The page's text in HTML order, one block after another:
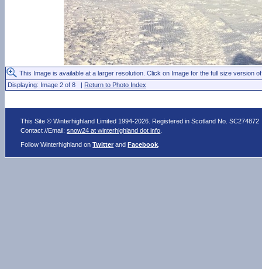
This Image is available at a larger resolution. Click on Image for the full size version
Displaying: Image 2 of 8 | Return to Photo Index
This Site © Winterhighland Limited 1994-2026. Registered in Scotland No. SC274872
Contact //Email:snow24 at winterhighland dot info
Follow Winterhighland onTwitter andFacebook